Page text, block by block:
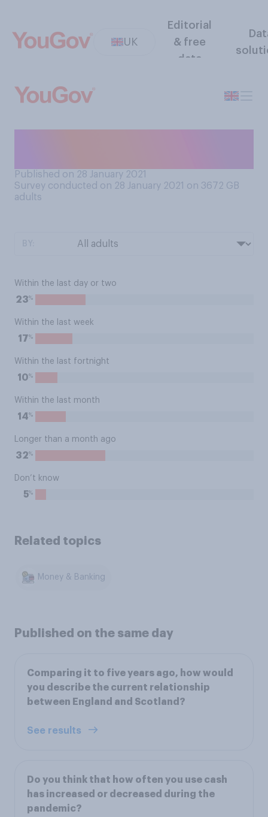
UK
Editorial
& free
data
Published on 28 January 2021
Survey conducted on 28 January 2021 on 3672 GB
adults
Within the last day or two
23%
Within the last week
17%
Within the last fortnight
10%
Within the last month
14%
Longer than a month ago
32%
Don’t know
5%
Related topics
Money & Banking
Published on the same day
Comparing it to five years ago, how would
you describe the current relationship
between England and Scotland?
See results
Do you think that how often you use cash
has increased or decreased during the
pandemic?